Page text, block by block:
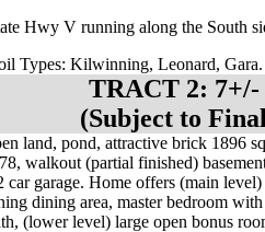
Hwy V running along the South
Types: Kilwinning, Leonard, Gara.
TRACT 2: 7+/-
(Subject to
land, pond, attractive brick 1896
walkout (partial finished)
car garage. Home offers (main
dining area, master bedroom
(lower level) large open bonus